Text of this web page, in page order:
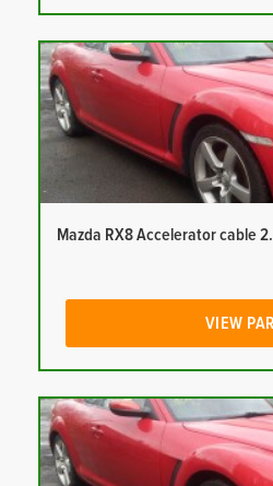
Mazda RX8 Accelerator cable
VIEW